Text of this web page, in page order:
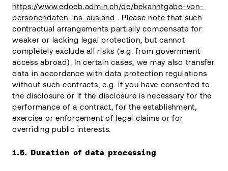
https://www.edoeb.admin.ch/de/bekanntgabe-von-
personendaten-ins-ausland . Please note that such
contractual arrangements partially compensate for
weaker or lacking legal protection, but cannot
completely exclude all risks (e.g. from government
access abroad). In certain cases, we may also transfer
data in accordance with data protection regulations
without such contracts, e.g. if you have consented to
the disclosure or if the disclosure is necessary for the
performance of a contract, for the establishment,
exercise or enforcement of legal claims or for
overriding public interests.
1.5. Duration of data processing